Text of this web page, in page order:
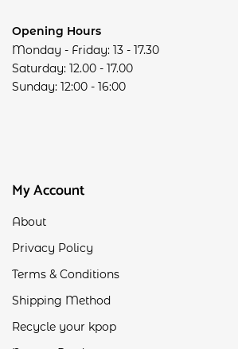
Opening Hours
Monday - Friday: 13 - 17.30
Saturday: 12.00 - 17.00
Sunday: 12:00 - 16:00
My Account
About
Privacy Policy
Terms & Conditions
Shipping Method
Recycle your kpop